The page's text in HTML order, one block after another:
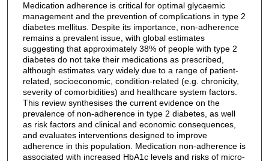
Medication adherence is critical for optimal glycaemic
management and the prevention of complications in type 2
diabetes mellitus. Despite its importance, non-adherence
remains a prevalent issue, with global estimates
suggesting that approximately 38% of people with type 2
diabetes do not take their medications as prescribed,
although estimates vary widely due to a range of patient-
related, socioeconomic, condition-related (e.g. chronicity,
severity of comorbidities) and healthcare system factors.
This review synthesises the current evidence on the
prevalence of non-adherence in type 2 diabetes, as well
as risk factors and clinical and economic consequences,
and evaluates interventions designed to improve
adherence in this population. Medication non-adherence is
associated with increased HbA1c levels and risks of micro-